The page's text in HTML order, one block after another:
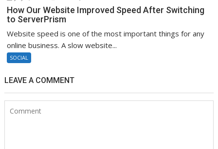
How Our Website Improved Speed After Switching
to ServerPrism
Website speed is one of the most important things for any
online business. A slow website...
SOCIAL
LEAVE A COMMENT